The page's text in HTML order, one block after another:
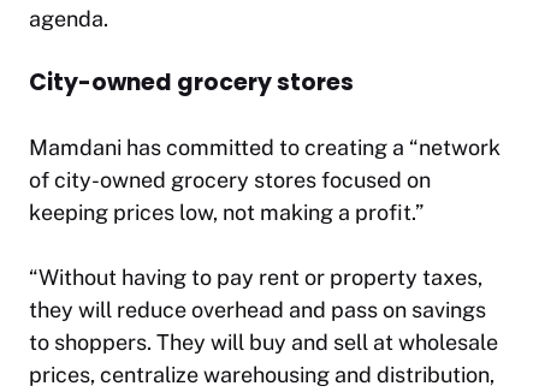
agenda.
City-owned grocery stores
Mamdani has committed to creating a “network
of city-owned grocery stores focused on
keeping prices low, not making a profit.”
“Without having to pay rent or property taxes,
they will reduce overhead and pass on savings
to shoppers. They will buy and sell at wholesale
prices, centralize warehousing and distribution,